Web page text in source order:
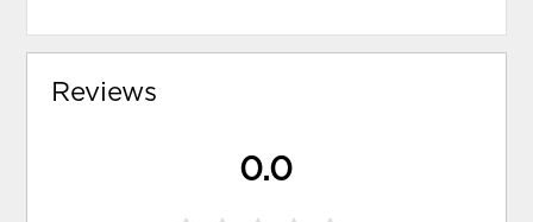
Reviews
0.0